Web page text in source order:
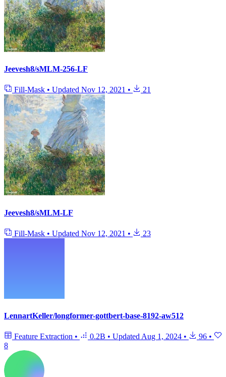
Jeevesh8/sMLM-256-LF
Fill-Mask • Updated Nov 12, 2021 • 21
Jeevesh8/sMLM-LF
Fill-Mask • Updated Nov 12, 2021 • 23
LennartKeller/longformer-gottbert-base-8192-aw512
Feature Extraction • 0.2B • UpdatedAug 1, 2024 • 96 •
8